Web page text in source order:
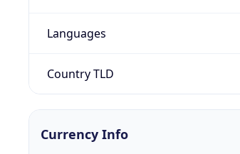
Languages
Country TLD
Currency Info